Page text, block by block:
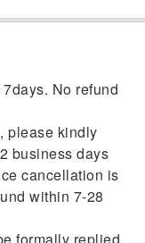
No refund
please kindly
business days
cancellation is
within 7-28
formally replied